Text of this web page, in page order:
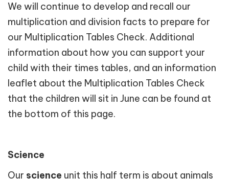
We will continue to develop and recall our
multiplication and division facts to prepare for
our Multiplication Tables Check. Additional
information about how you can support your
child with their times tables, and an information
leaflet about the Multiplication Tables Check
that the children will sit in June can be found at
the bottom of this page.
Science
Our science unit this half term is about animals